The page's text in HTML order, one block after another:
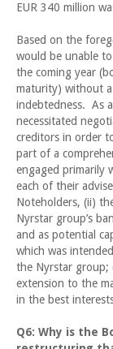
EUR 340 million
Based on the
would be unable
the coming year
maturity) without
indebtedness. As
necessitated
creditors in order
part of a
engaged primarily
each of their
Noteholders, (ii)
Nyrstar group’s
and as potential
which was
the Nyrstar group;
extension to the
in the best
Q6: Why is the